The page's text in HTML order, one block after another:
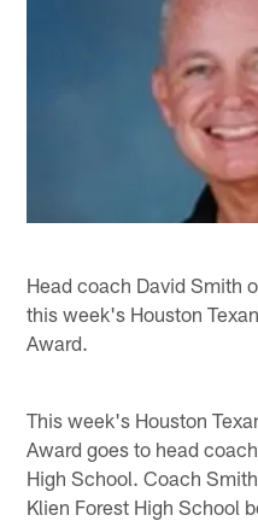
Head coach David Smith
this week's Houston
Award.
This week's Houston
Award goes to head
High School. Coach
Klien Forest High School